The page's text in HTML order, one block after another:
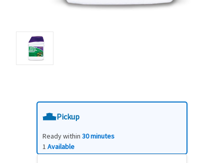
Pickup
Ready within 30 minutes
1 Available